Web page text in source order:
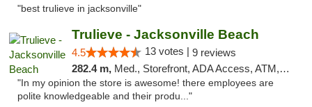
"best trulieve in jacksonville"
Trulieve - Jacksonville Beach
4.5 13 votes | 9 reviews
282.4 m, Med., Storefront, ADA Access, ATM, Debit Card, Delivery, Pickup
"In my opinion the store is awesome! there employees are
polite knowledgeable and their produ..."